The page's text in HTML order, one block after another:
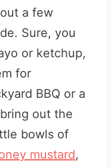
a few
Sure, you
or ketchup,
for
BBQ or a
out the
bowls of
mustard,